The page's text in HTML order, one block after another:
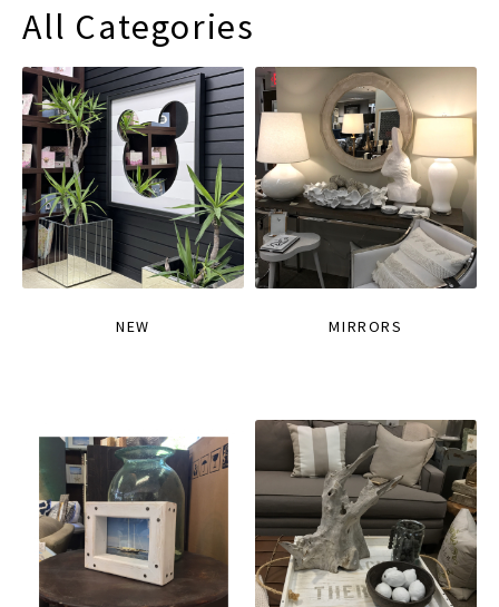
All Categories
NEW MIRRORS